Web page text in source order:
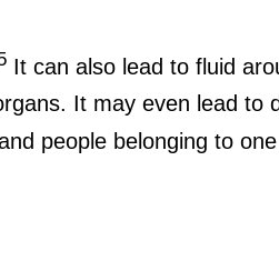
It can also lead to fluid
It may even lead to
people belonging to